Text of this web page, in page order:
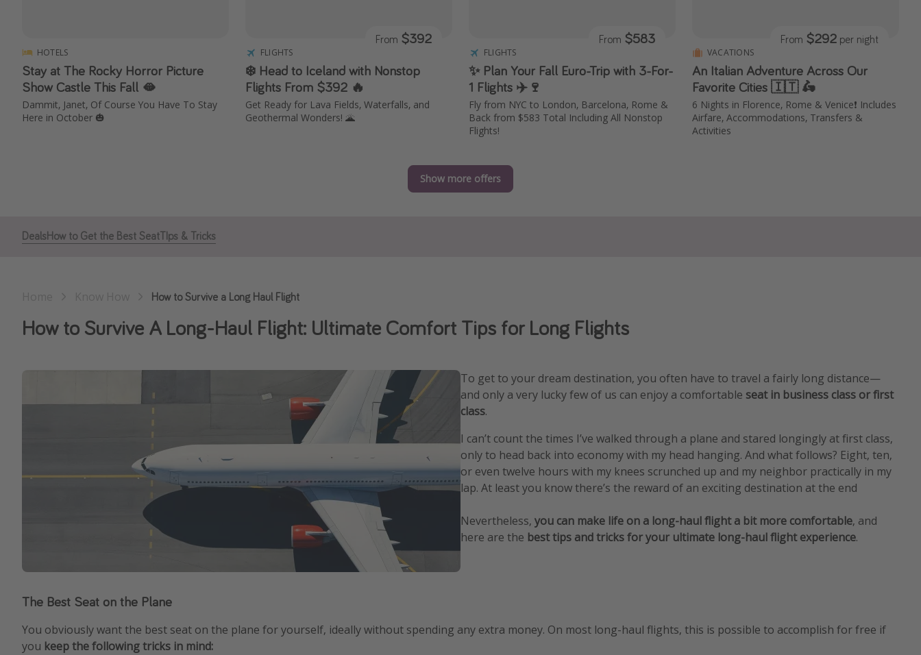
HOTELS
Stay at The Rocky Horror Picture
Show Castle This Fall 🫦
Dammit, Janet, Of Course You Have To Stay
Here in October 🎃
FLIGHTS
❄️ Head to Iceland with Nonstop
Flights From $392 🔥
Get Ready for Lava Fields, Waterfalls, and
Geothermal Wonders! 🌋
From $392
FLIGHTS
✨ Plan Your Fall Euro-Trip with 3-For-
1 Flights ✈️🍷
Fly from NYC to London, Barcelona, Rome &
Back from $583 Total Including All Nonstop
Flights!
From $583
VACATIONS
An Italian Adventure Across Our
Favorite Cities 🇮🇹 🛵
6 Nights in Florence, Rome & Venice❗️ Includes
Airfare, Accommodations, Transfers &
Activities
From $292 per night
Show more offers
DealsHow to Get the Best SeatTIps & Tricks
How to Survive a Long Haul Flight
How to Survive A Long-Haul Flight: Ultimate Comfort Tips for Long Flights
To get to your dream destination, you often have to travel a fairly long distance—
and only a very lucky few of us can enjoy a comfortable seat in business class or first
class.
I can’t count the times I’ve walked through a plane and stared longingly at first class,
only to head back into economy with my head hanging. And what follows? Eight, ten,
or even twelve hours with my knees scrunched up and my neighbor practically in my
lap. At least you know there’s the reward of an exciting destination at the end
Nevertheless, you can make life on a long-haul flight a bit more comfortable, and
here are the best tips and tricks for your ultimate long-haul flight experience.
The Best Seat on the Plane
You obviously want the best seat on the plane for yourself, ideally without spending any extra money. On most long-haul flights, this is possible to accomplish for free if
you keep the following tricks in mind: